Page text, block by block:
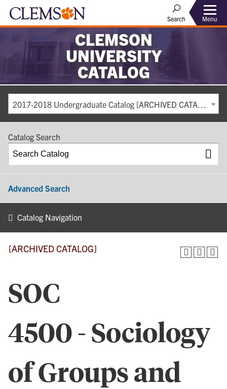
Search Menu
CLEMSON
UNIVERSITY
CATALOG
2017-2018 Undergraduate Catalog [ARCHIVED CATALOG]
Catalog Search
Advanced Search
Catalog Navigation
[ARCHIVED CATALOG]
SOC
4500 - Sociology
of Groups and